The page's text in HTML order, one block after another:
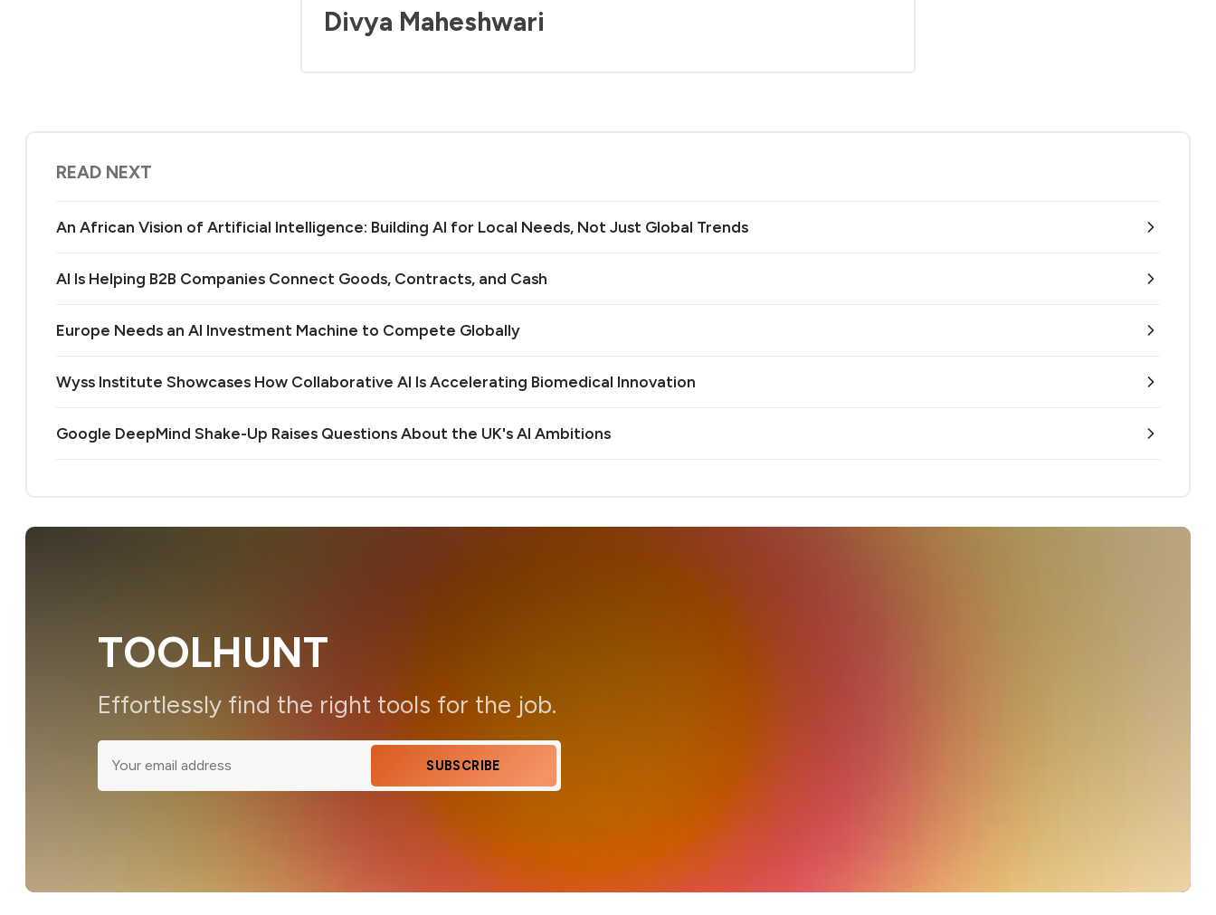
Divya Maheshwari
READ NEXT
An African Vision of Artificial Intelligence: Building AI for Local Needs, Not Just Global Trends
AI Is Helping B2B Companies Connect Goods, Contracts, and Cash
Europe Needs an AI Investment Machine to Compete Globally
Wyss Institute Showcases How Collaborative AI Is Accelerating Biomedical Innovation
Google DeepMind Shake-Up Raises Questions About the UK's AI Ambitions
TOOLHUNT
Effortlessly find the right tools for the job.
SUBSCRIBE